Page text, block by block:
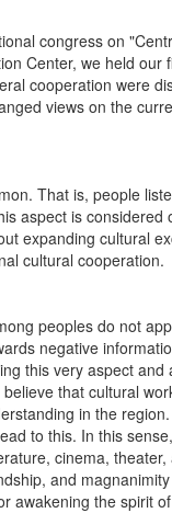
congress on
Center, we held
cooperation were
views on the
That is, people
aspect is
expanding cultural
cultural cooperation.
peoples do not
negative
this very aspect
that cultural
in the
to this. In this
cinema,
and
awakening the spirit